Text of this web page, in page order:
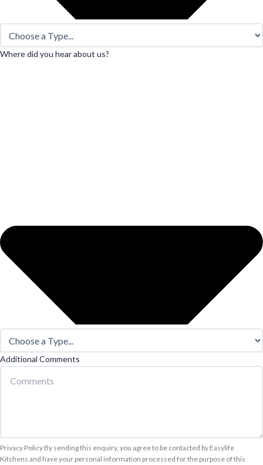
Where did you hear about us?
Additional Comments
Privacy Policy By sending this enquiry, you agree to be contacted by Easylife
Kitchens and have your personal information processed for the purpose of this